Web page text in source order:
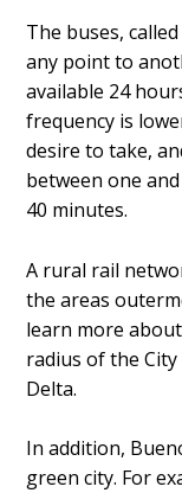
The buses,
any point to
available 24
frequency is
desire to take,
between one
40 minutes.
A rural rail
the areas
learn more
radius of the
Delta.
In addition,
green city. For